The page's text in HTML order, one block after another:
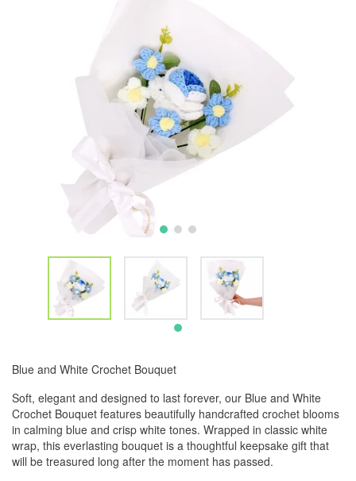
Blue and White Crochet Bouquet
Soft, elegant and designed to last forever, our Blue and White
Crochet Bouquet features beautifully handcrafted crochet blooms
in calming blue and crisp white tones. Wrapped in classic white
wrap, this everlasting bouquet is a thoughtful keepsake gift that
will be treasured long after the moment has passed.